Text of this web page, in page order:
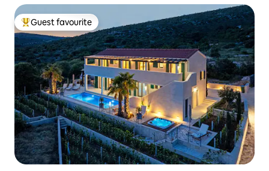
Top guest favourite
Guest favourite